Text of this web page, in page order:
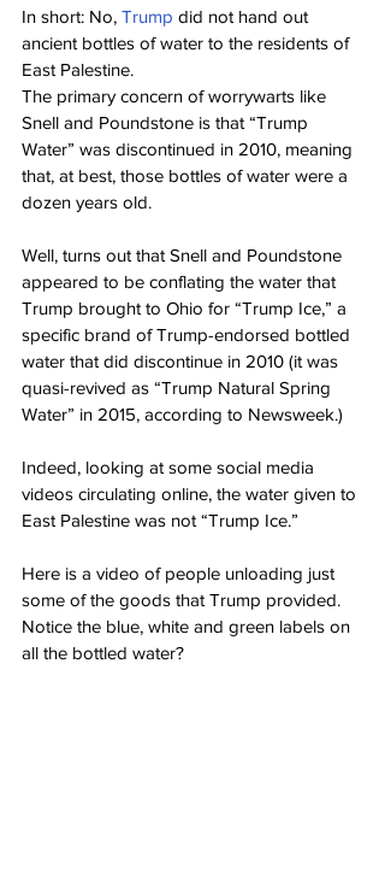
In short: No, Trump did not hand out
ancient bottles of water to the residents of
East Palestine.
The primary concern of worrywarts like
Snell and Poundstone is that “Trump
Water” was discontinued in 2010, meaning
that, at best, those bottles of water were a
dozen years old.
Well, turns out that Snell and Poundstone
appeared to be conflating the water that
Trump brought to Ohio for “Trump Ice,” a
specific brand of Trump-endorsed bottled
water that did discontinue in 2010 (it was
quasi-revived as “Trump Natural Spring
Water” in 2015, according to Newsweek.)
Indeed, looking at some social media
videos circulating online, the water given to
East Palestine was not “Trump Ice.”
Here is a video of people unloading just
some of the goods that Trump provided.
Notice the blue, white and green labels on
all the bottled water?